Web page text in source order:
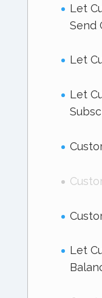
Let
Send
Let
Let
Let